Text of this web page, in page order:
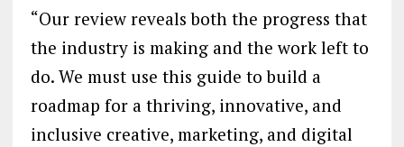
“Our review reveals both the progress that
the industry is making and the work left to
do. We must use this guide to build a
roadmap for a thriving, innovative, and
inclusive creative, marketing, and digital